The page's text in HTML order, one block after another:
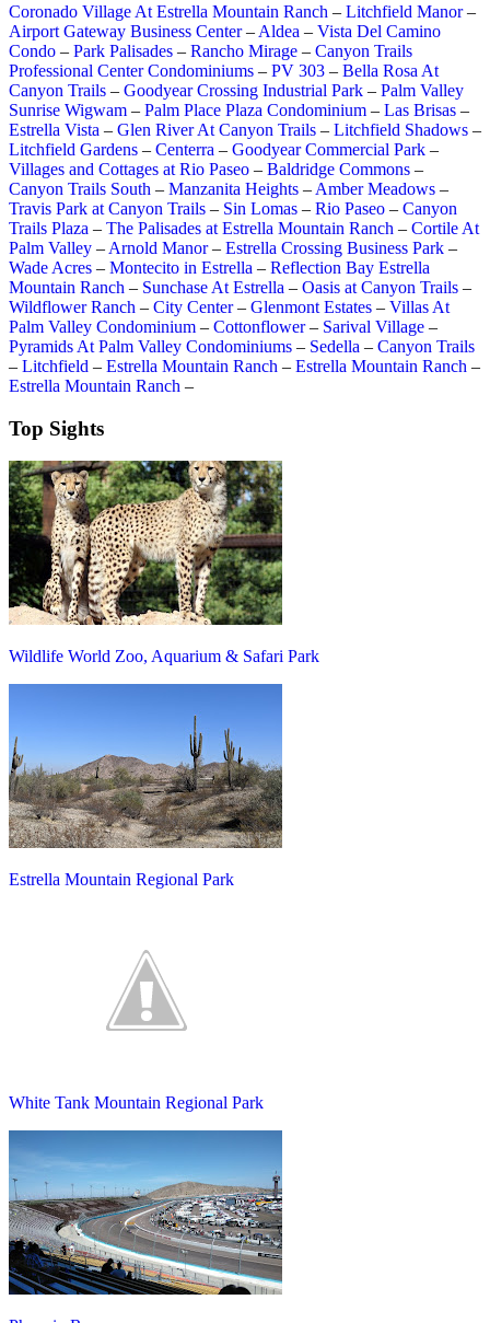
Coronado Village At Estrella Mountain Ranch – Litchfield Manor–
Airport Gateway Business Center– Aldea – Vista Del Camino
Condo – Park Palisades – Rancho Mirage – Canyon Trails
Professional Center Condominiums – PV 303 – Bella Rosa At
Canyon Trails – Goodyear Crossing Industrial Park – Palm Valley
Sunrise Wigwam – Palm Place Plaza Condominium – Las Brisas –
Estrella Vista – Glen River At Canyon Trails – Litchfield Shadows –
Litchfield Gardens – Centerra – Goodyear Commercial Park –
Villages and Cottages at Rio Paseo – Baldridge Commons –
Canyon Trails South – Manzanita Heights – Amber Meadows –
Travis Park at Canyon Trails – Sin Lomas – Rio Paseo – Canyon
Trails Plaza – The Palisades at Estrella Mountain Ranch – Cortile At
Palm Valley – Arnold Manor– Estrella Crossing Business Park –
Wade Acres – Montecito in Estrella – Reflection Bay Estrella
Mountain Ranch – Sunchase At Estrella – Oasis at Canyon Trails –
Wildflower Ranch – City Center– Glenmont Estates – Villas At
Palm Valley Condominium – Cottonflower– Sarival Village –
Pyramids At Palm Valley Condominiums – Sedella – Canyon Trails
– Litchfield – Estrella Mountain Ranch – Estrella Mountain Ranch –
Estrella Mountain Ranch –
Top Sights
Wildlife World Zoo, Aquarium & Safari Park
Estrella Mountain Regional Park
White Tank Mountain Regional Park